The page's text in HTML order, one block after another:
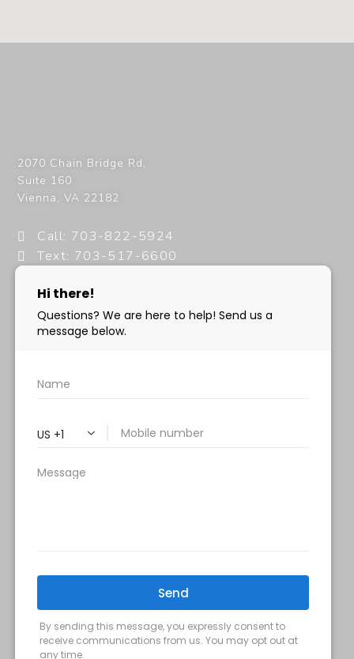
2070 Chain Bridge Rd,
Suite 160
Vienna,VA 22182
Call: 703-822-5924
Text: 703-517-6600
HOURS:
Tuesday & Thursday:
Saturday: 9 am – 2 pm
SIGN UP FOR OUR MONTHLY